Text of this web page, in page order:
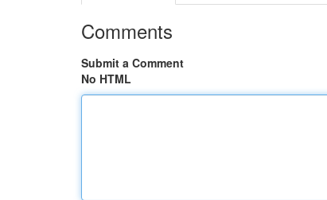
Comments
Submit a Comment
No HTML